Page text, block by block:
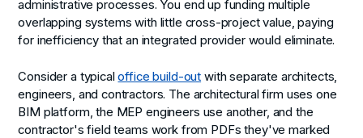
administrative processes. You end up funding multiple
overlapping systems with little cross-project value, paying
for inefficiency that an integrated provider would eliminate.
Consider a typicaloffice build-out with separate architects,
engineers, and contractors. The architectural firm uses one
BIM platform, the MEP engineers use another, and the
contractor's field teams work from PDFs they've marked